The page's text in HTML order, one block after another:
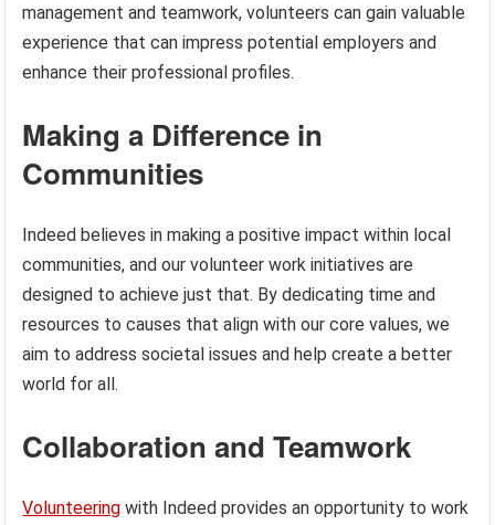
management and teamwork, volunteers can gain valuable
experience that can impress potential employers and
enhance their professional profiles.
Making a Difference in
Communities
Indeed believes in making a positive impact within local
communities, and our volunteer work initiatives are
designed to achieve just that. By dedicating time and
resources to causes that align with our core values, we
aim to address societal issues and help create a better
world for all.
Collaboration and Teamwork
Volunteering with Indeed provides an opportunity to work